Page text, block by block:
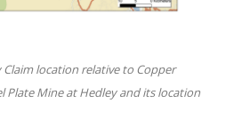
Claim location relative to Copper
Plate Mine at Hedley and its location